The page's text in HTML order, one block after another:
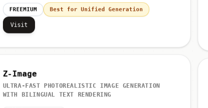
FREEMIUM Best for Unified Generation
Visit
Z-Image
ULTRA-FAST PHOTOREALISTIC IMAGE GENERATION
WITH BILINGUAL TEXT RENDERING